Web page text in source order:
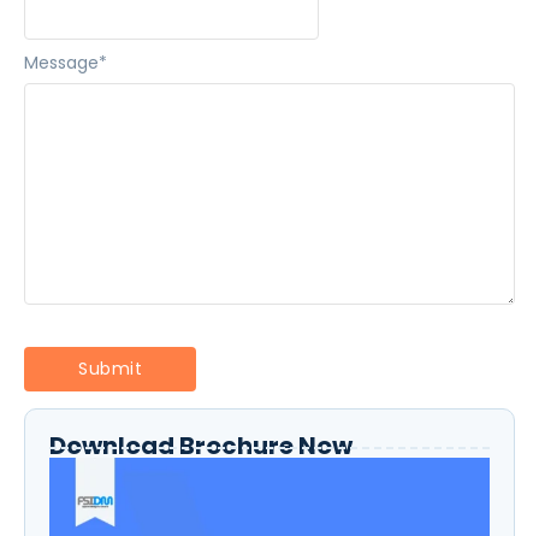
Message*
Download Brochure Now